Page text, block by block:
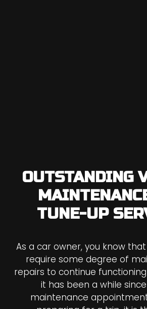
OUTSTANDING
TUNE-UP
As a car owner, you know
require some degree of
repairs to continue
it has been a while
maintenance